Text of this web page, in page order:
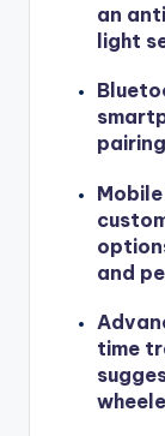
an
light
and
time